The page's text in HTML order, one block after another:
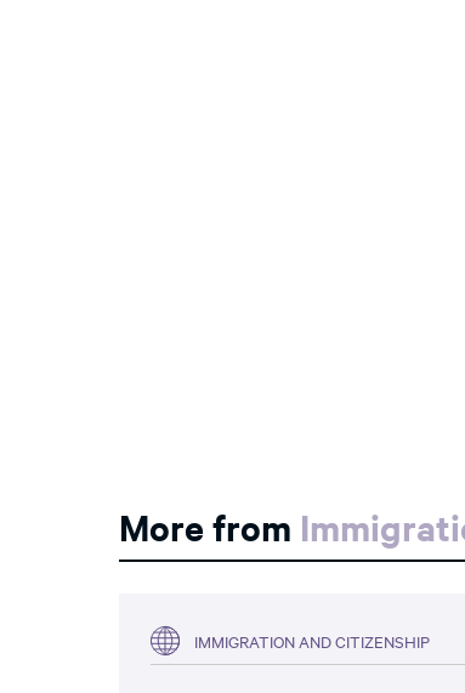
More from
IMMIGRATION AND CITIZENSHIP